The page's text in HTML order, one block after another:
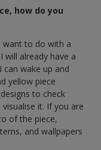
how do you
want to do with a
will already have a
wake up and
yellow piece
to check
it. If you are
of the piece,
and wallpapers